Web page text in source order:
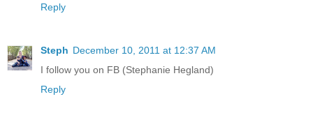
Reply
Steph December 10, 2011 at 12:37 AM
I follow you on FB (Stephanie Hegland)
Reply